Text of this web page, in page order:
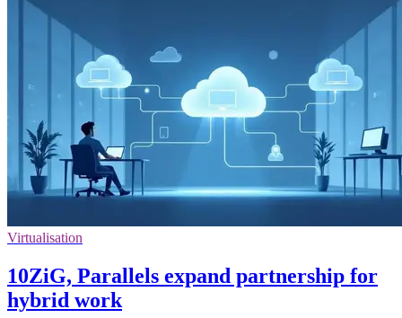
Virtualisation
10ZiG, Parallels expand partnership for
hybrid work